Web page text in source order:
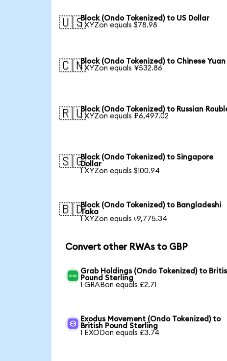
🇺🇸Block (Ondo Tokenized) to US Dollar
1 XYZon equals $78.98
🇨🇳Block (Ondo Tokenized) to Chinese Yuan
1 XYZon equals ¥532.86
🇷🇺Block (Ondo Tokenized) to Russian
1 XYZon equals ₽6,497.02
🇸🇬Block (Ondo Tokenized) to Singapore
Dollar
1 XYZon equals $100.94
🇧🇩Block (Ondo Tokenized) to Bangladeshi
Taka
1 XYZon equals ৳9,775.34
Convert other RWAs to GBP
Grab Holdings (Ondo Tokenized) to
Pound Sterling
1 GRABon equals £2.71
Exodus Movement (Ondo Tokenized) to
British Pound Sterling
1 EXODon equals £3.74